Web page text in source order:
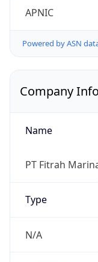
APNIC
Powered by ASN
Company Info
Name
PT Fitrah
Type
N/A